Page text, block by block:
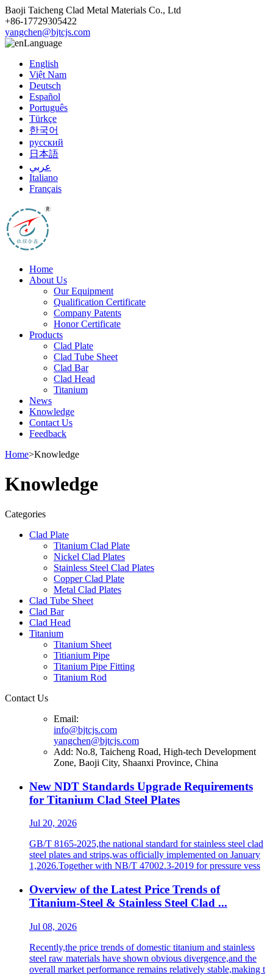
Baoji Taicheng Clad Metal Materials Co., Ltd
+86-17729305422
yangchen@bjtcjs.com
Language
English
Việt Nam
Deutsch
Español
Português
Türkçe
한국어
русский
日本語
عربي
Italiano
Français
Home
About Us
Our Equipment
Qualification Certificate
Company Patents
Honor Certificate
Products
Clad Plate
Clad Tube Sheet
Clad Bar
Clad Head
Titanium
News
Knowledge
Contact Us
Feedback
Home>Knowledge
Knowledge
Categories
Clad Plate
Titanium Clad Plate
Nickel Clad Plates
Stainless Steel Clad Plates
Copper Clad Plate
Metal Clad Plates
Clad Tube Sheet
Clad Bar
Clad Head
Titanium
Titanium Sheet
Titianium Pipe
Titanium Pipe Fitting
Titanium Rod
Contact Us
Email:
info@bjtcjs.com
yangchen@bjtcjs.com
Add: No.8, Taicheng Road, High-tech Development
Zone, Baoji City, Shaanxi Province, China
New NDT Standards Upgrade Requirements
for Titanium Clad Steel Plates
Jul 20, 2026
GB/T 8165-2025,the national standard for stainless steel clad
steel plates and strips,was officially implemented on January
1,2026.Together with NB/T 47002.3-2019 for pressure vess
Overview of the Latest Price Trends of
Titanium-Steel & Stainless Steel Clad ...
Jul 08, 2026
Recently,the price trends of domestic titanium and stainless
steel raw materials have shown obvious divergence,and the
overall market performance remains relatively stable,making t